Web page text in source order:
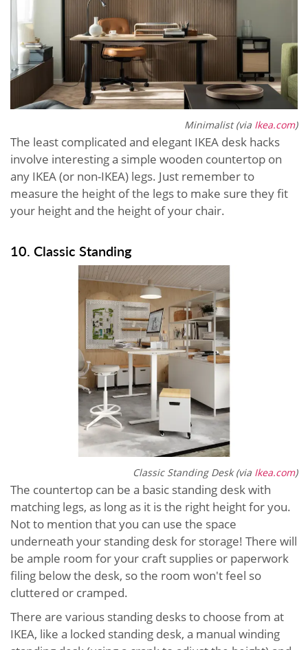
Minimalist (via Ikea.com)
The least complicated and elegant IKEA desk hacks
involve interesting a simple wooden countertop on
any IKEA (or non-IKEA) legs. Just remember to
measure the height of the legs to make sure they fit
your height and the height of your chair.
10. Classic Standing
Classic Standing Desk (via Ikea.com)
The countertop can be a basic standing desk with
matching legs, as long as it is the right height for you.
Not to mention that you can use the space
underneath your standing desk for storage! There will
be ample room for your craft supplies or paperwork
filing below the desk, so the room won't feel so
cluttered or cramped.
There are various standing desks to choose from at
IKEA, like a locked standing desk, a manual winding